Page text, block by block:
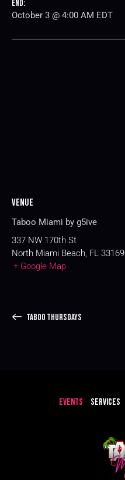
End:
October 3 @ 4:00 AM EDT
Venue
Taboo Miami by g5ive
337 NW 170th St
North Miami Beach FL 33169
+ Google Map
TABOO THURSDAYS
EVENTS SERVICES